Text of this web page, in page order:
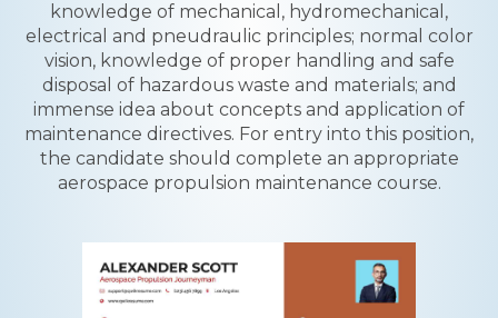
knowledge of mechanical, hydromechanical,
electrical and pneudraulic principles; normal color
vision, knowledge of proper handling and safe
disposal of hazardous waste and materials; and
immense idea about concepts and application of
maintenance directives. For entry into this position,
the candidate should complete an appropriate
aerospace propulsion maintenance course.